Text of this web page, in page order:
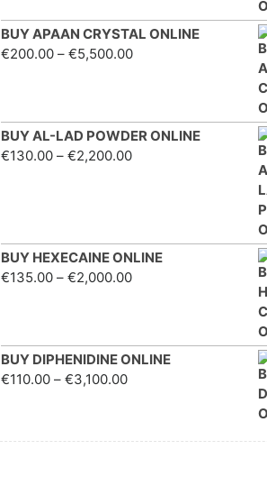
BUY APAAN CRYSTAL ONLINE
€200.00 – €5,500.00Price range: €200.00
BUY AL-LAD POWDER ONLINE
€130.00 – €2,200.00Price range: €130.00
BUY HEXECAINE ONLINE
€135.00 – €2,000.00Price range: €135.00
BUY DIPHENIDINE ONLINE
€110.00 – €3,100.00Price range: €110.00